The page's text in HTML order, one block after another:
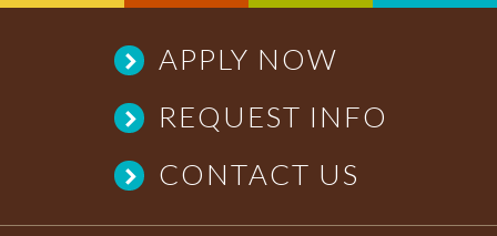
APPLY NOW
REQUEST INFO
CONTACT US